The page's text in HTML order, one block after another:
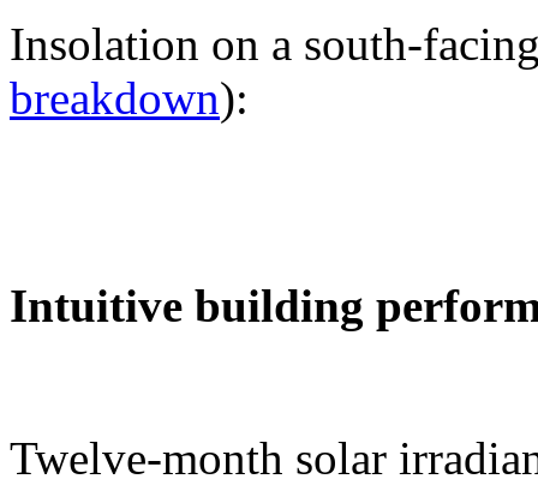
Insolation on a south-
breakdown):
Intuitive building
Twelve-month solar